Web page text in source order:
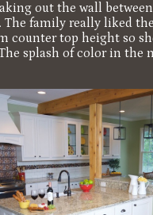
out the wall
family really liked
counter top height so
splash of color in the